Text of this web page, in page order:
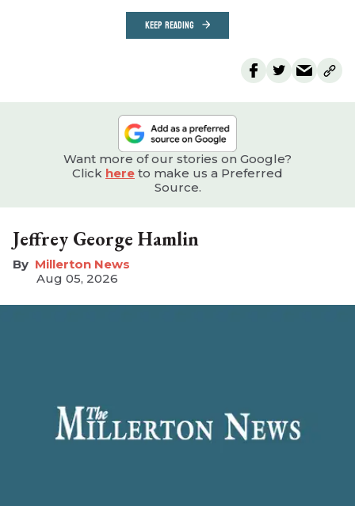
KEEP READING
Want more of our stories on Google?
Click here to make us a Preferred
Source.
Jeffrey George Hamlin
Millerton News
Aug 05, 2026